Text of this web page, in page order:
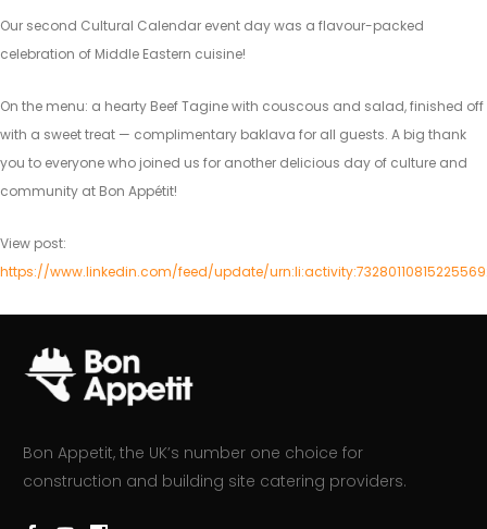
Our second Cultural Calendar event day was a flavour-packed
celebration of Middle Eastern cuisine!
On the menu: a hearty Beef Tagine with couscous and salad, finished off
with a sweet treat — complimentary baklava for all guests. A big thank
you to everyone who joined us for another delicious day of culture and
community at Bon Appétit!
View post:
https://www.linkedin.com/feed/update/
Bon Appetit, the UK’s number one choice for
construction and building site catering providers.